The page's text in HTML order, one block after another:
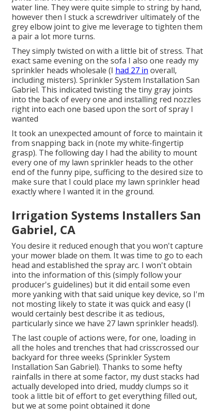
water line. They were quite simple to string by hand,
however then I stuck a screwdriver ultimately of the
grey elbow joint to give me leverage to tighten them
a pair a lot more turns.
They simply twisted on with a little bit of stress. That
exact same evening on the sofa I also one ready my
sprinkler heads wholesale (I had 27 in overall,
including misters). Sprinkler System Installation San
Gabriel. This indicated twisting the tiny gray joints
into the back of every one and installing red nozzles
right into each one based upon the sort of spray I
wanted
It took an unexpected amount of force to maintain it
from snapping back in (note my white-fingertip
grasp). The following day I had the ability to mount
every one of my lawn sprinkler heads to the other
end of the funny pipe, sufficing to the desired size to
make sure that I could place my lawn sprinkler head
exactly where I wanted it in the ground.
Irrigation Systems Installers San
Gabriel, CA
You desire it reduced enough that you won't capture
your mower blade on them. It was time to go to each
head and established the spray arc. I won't obtain
into the information of this (simply follow your
producer's guidelines) but it did entail some even
more yanking with that said unique key device, so I'm
not mosting likely to state it was quick and easy (I
would certainly best describe it as tedious,
particularly since we have 27 lawn sprinkler heads!).
The last couple of actions were, for one, loading in
all the holes and trenches that had crisscrossed our
backyard for three weeks (Sprinkler System
Installation San Gabriel). Thanks to some hefty
rainfalls in there at some factor, my dust stacks had
actually developed into dried, muddy clumps so it
took a little bit of effort to get everything filled out,
but we at some point obtained it done